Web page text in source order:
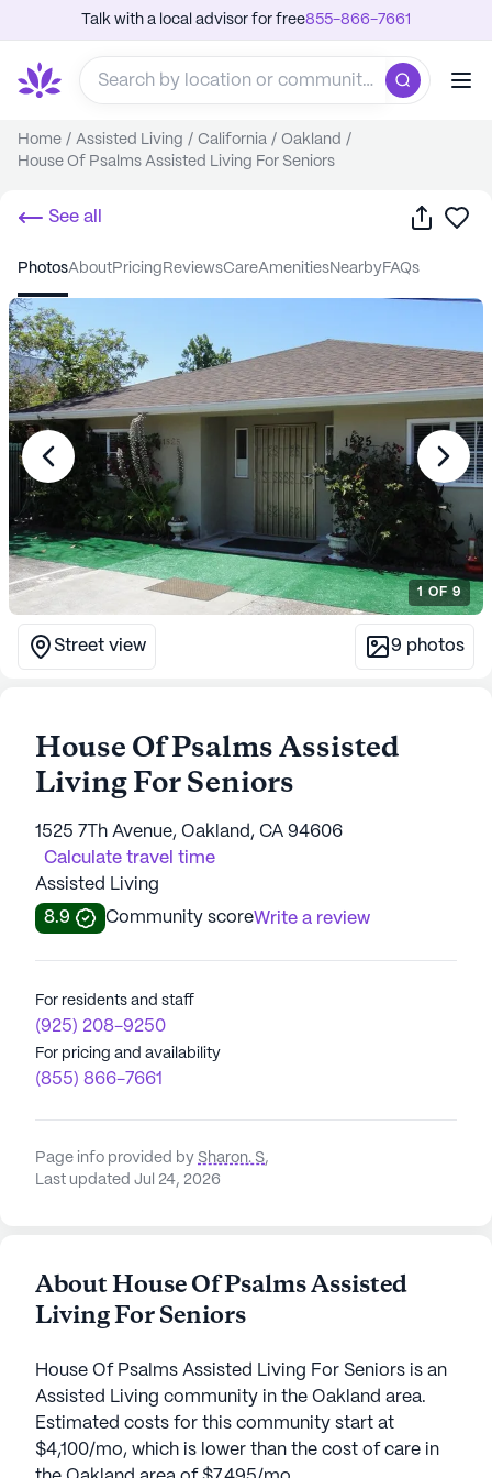
Talk with a local advisor for free855-866-7661
Home / Assisted Living / California / Oakland /
House Of Psalms Assisted Living For Seniors
See all Share
photos about pricing reviews care amenities nearby FAQs
1 OF 9
Street view 9 photos
House Of Psalms Assisted
Living For Seniors
1525 7Th Avenue, Oakland, CA 94606
Calculate travel time
Assisted Living
8.9
Community scoreWrite a review
For residents and staff
(925) 208-9250
For pricing and availability
(855) 866-7661
Page info provided by Sharon. S,
Last updated Jul 24, 2026
About House Of Psalms Assisted
Living For Seniors
House Of Psalms Assisted Living For Seniors is an
Assisted Living community in the Oakland area.
Estimated costs for this community start at
$4,100/mo, which is lower than the cost of care in